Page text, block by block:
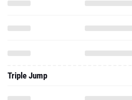
Triple Jump